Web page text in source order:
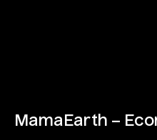
MamaEarth –